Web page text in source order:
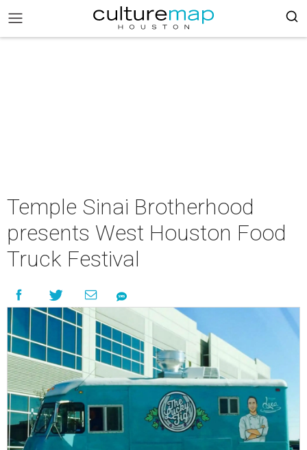
Temple Sinai Brotherhood
presents West Houston Food
Truck Festival